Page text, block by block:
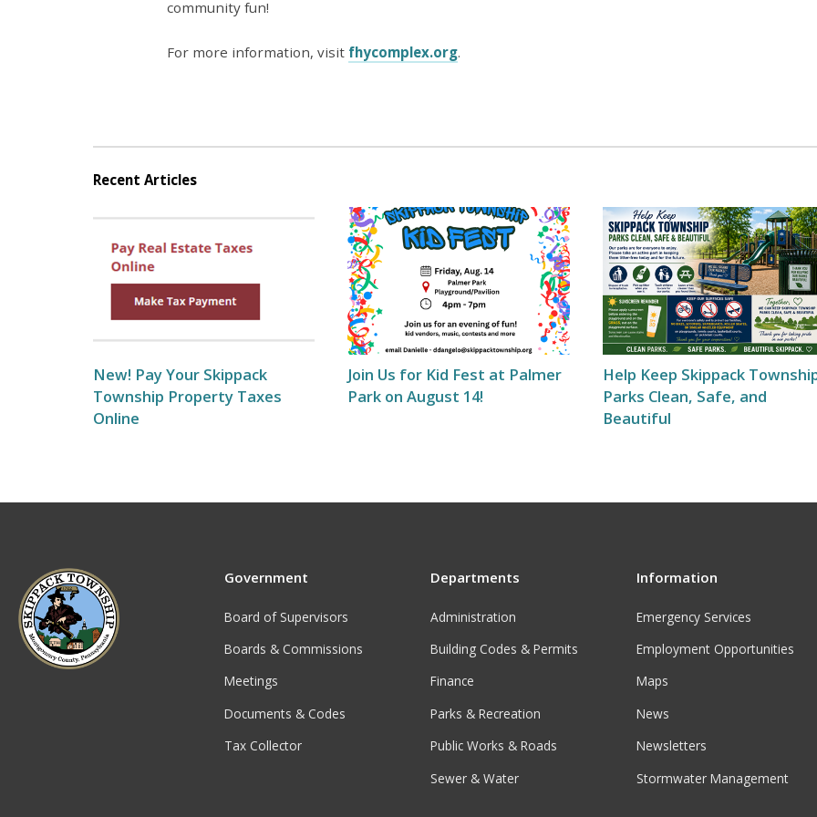
community fun!
For more information, visit fhycomplex.org.
Recent Articles
New! Pay Your Skippack
Township Property Taxes
Online
Join Us for Kid Fest at Palmer
Park on August 14!
Help Keep Skippack
Parks Clean, Safe, and
Beautiful
Government
Board of Supervisors
Boards & Commissions
Meetings
Documents & Codes
Tax Collector
Departments
Administration
Building Codes & Permits
Finance
Parks & Recreation
Public Works & Roads
Sewer & Water
Information
Emergency Services
Employment Opportunities
Maps
News
Newsletters
Stormwater Management